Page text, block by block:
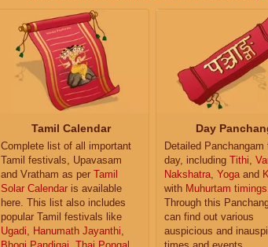
Tamil Calendar
Complete list of all important
Tamil festivals, Upavasam
and Vratham as per Tamil
Solar Calendar is available
here. This list also includes
popular Tamil festivals like
Ugadi, Hanumath Jayanthi,
Day
Detailed Panchangam
day, including Tithi,
Nakshatra, Yogaand
with Muhurtam timings
Through this
can find out various
auspicious and